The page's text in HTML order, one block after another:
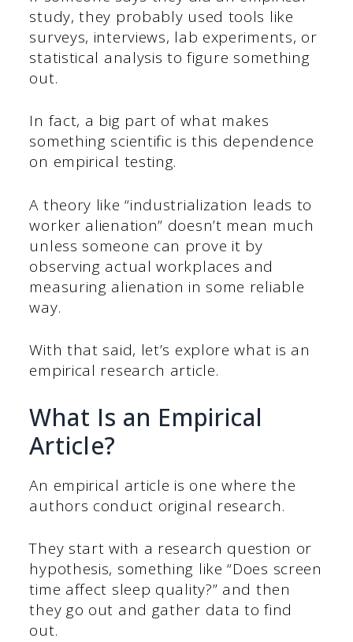
study, they probably used tools like
surveys, interviews, lab experiments, or
statistical analysis to figure something
out.
In fact, a big part of what makes
something scientific is this dependence
on empirical testing.
A theory like “industrialization leads to
worker alienation” doesn’t mean much
unless someone can prove it by
observing actual workplaces and
measuring alienation in some reliable
way.
With that said, let’s explore what is an
empirical research article.
What Is an Empirical
Article?
An empirical article is one where the
authors conduct original research.
They start with a research question or
hypothesis, something like “Does screen
time affect sleep quality?” and then
they go out and gather data to find
out.